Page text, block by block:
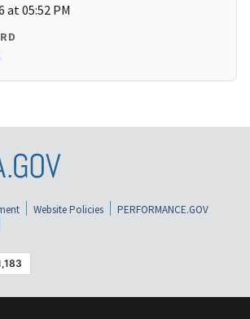
at 05:52 PM
Website Policies
PERFORMANCE.GOV